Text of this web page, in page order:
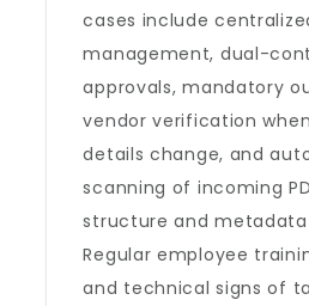
cases include
management, dual-
approvals, mandatory
vendor verification
details change, and
scanning of incoming
structure and metadata
Regular employee
and technical signs of